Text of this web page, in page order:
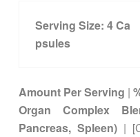
Serving Size: 4Ca
psules
Amount Per Serving |
Organ Complex
Pancreas, Spleen)|